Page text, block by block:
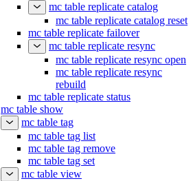
mc table replicate catalog
mc table replicate catalog reset
mc table replicate failover
mc table replicate resync
mc table replicate resync open
mc table replicate resync
rebuild
mc table replicate status
mc table show
mc table tag
mc table tag list
mc table tag remove
mc table tag set
mc table view